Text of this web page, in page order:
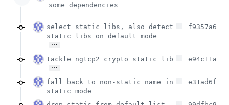
some dependencies
select static libs, also detect
static libs on default mode
…
f9357a6
tackle ngtcp2 crypto static lib
…
e94c11a
fall back to non-static name in
static mode
e31ad6f